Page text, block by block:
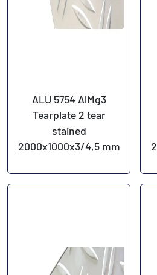
ALU 5754 AlMg3
Tearplate 2 tear
stained
2000x1000x3/4,5 mm